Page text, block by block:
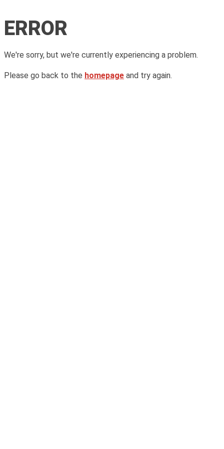
ERROR
We're sorry, but we're currently experiencing a problem.
Please go back to the homepage and try again.